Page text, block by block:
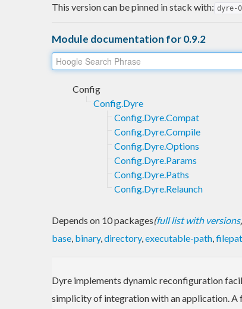
This version can be pinned in stack with: dyre-
Module documentation for 0.9.2
Config
Config.Dyre
Config.Dyre.Compat
Config.Dyre.Compile
Config.Dyre.Options
Config.Dyre.Params
Config.Dyre.Paths
Config.Dyre.Relaunch
Depends on 10 packages(full list with versions
base, binary,directory,executable-path,
Dyre implements dynamic reconfiguration
simplicity of integration with an application.